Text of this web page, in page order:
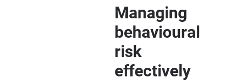
Managing
behavioural
risk
effectively